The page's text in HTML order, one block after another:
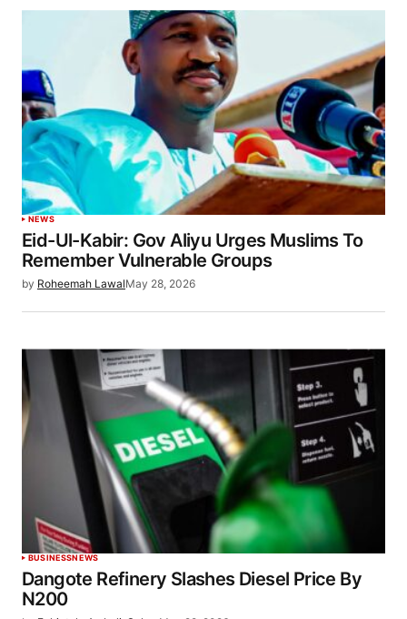
NEWS
Eid-Ul-Kabir: Gov Aliyu Urges Muslims To
Remember Vulnerable Groups
by Roheemah LawalMay 28, 2026
BUSINESSNEWS
Dangote Refinery Slashes Diesel Price By
N200